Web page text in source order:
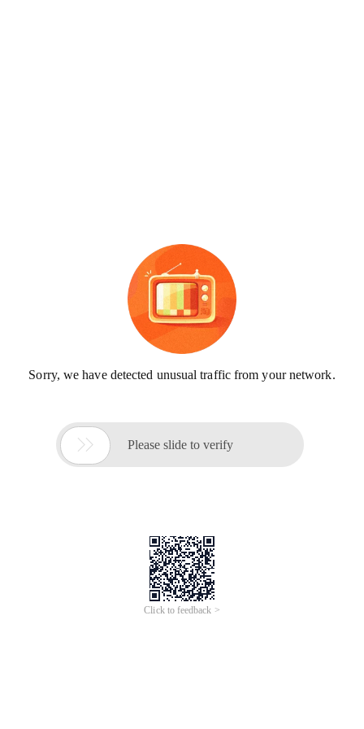
Sorry, we have detected unusual traffic from your network.
 Please slide to verify
Click to feedback >